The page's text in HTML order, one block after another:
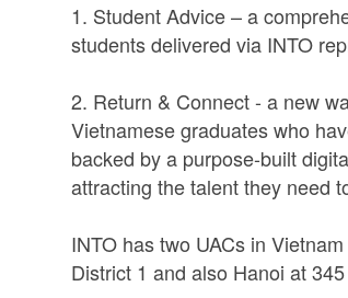
1. Student Advice – a
students delivered via INTO
2. Return & Connect - a new
Vietnamese graduates who
backed by a purpose-built
attracting the talent they need
INTO has two UACs in
District 1 and also Hanoi at